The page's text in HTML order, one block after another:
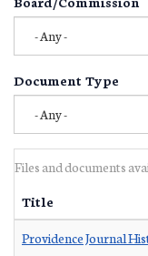
Document Type
Files and documents
Title
Providence Journal